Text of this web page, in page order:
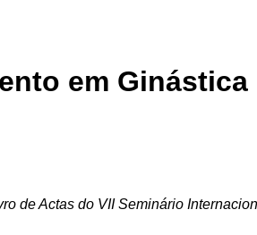
em Ginástica
de Actas do VII Seminário